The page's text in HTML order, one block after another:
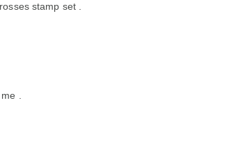
stamp set .
.